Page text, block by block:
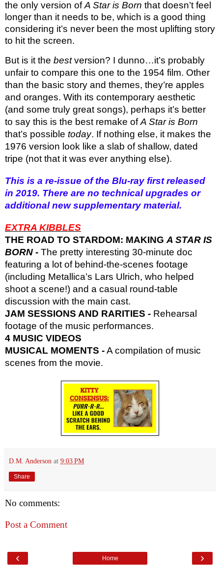
the only version ofA Star is Born that doesn’t feel
longer than it needs to be, which is a good thing
considering it’s never been the most uplifting story
to hit the screen.
But is it the bestversion? I dunno…it’s probably
unfair to compare this one to the 1954 film. Other
than the basic story and themes, they’re apples
and oranges. With its contemporary aesthetic
(and some truly great songs), perhaps it’s better
to say this is the best remake ofA Star is Born
that’s possible today. If nothing else, it makes the
1976 version look like a slab of shallow, dated
tripe (not that it was ever anything else).
This is a re-issue of the Blu-ray first released
in 2019. There are no technical upgrades or
additional new supplementary material.
EXTRA KIBBLES
THE ROAD TO STARDOM: MAKINGA STAR IS
BORN - The pretty interesting 30-minute doc
featuring a lot of behind-the-scenes footage
(including Metallica’s Lars Ulrich, who helped
shoot a scene!) and a casual round-table
discussion with the main cast.
JAM SESSIONS AND RARITIES - Rehearsal
footage of the music performances.
4 MUSIC VIDEOS
MUSICAL MOMENTS -A compilation of music
scenes from the movie.
D.M. Anderson at 9:03 PM
Share
No comments:
Post a Comment
‹ ›
Home